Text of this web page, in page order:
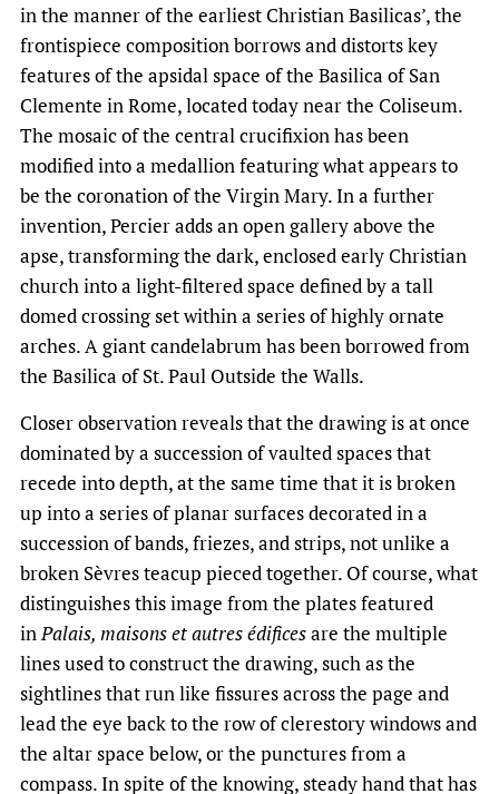
in the manner of the earliest Christian Basilicas’, the
frontispiece composition borrows and distorts key
features of the apsidal space of the Basilica of San
Clemente in Rome, located today near the Coliseum.
The mosaic of the central crucifixion has been
modified into a medallion featuring what appears to
be the coronation of the Virgin Mary. In a further
invention, Percier adds an open gallery above the
apse, transforming the dark, enclosed early Christian
church into a light-filtered space defined by a tall
domed crossing set within a series of highly ornate
arches. A giant candelabrum has been borrowed from
the Basilica of St. Paul Outside the Walls.
Closer observation reveals that the drawing is at once
dominated by a succession of vaulted spaces that
recede into depth, at the same time that it is broken
up into a series of planar surfaces decorated in a
succession of bands, friezes, and strips, not unlike a
broken Sèvres teacup pieced together. Of course, what
distinguishes this image from the plates featured
inPalais, maisons et autres édificesare the multiple
lines used to construct the drawing, such as the
sightlines that run like fissures across the page and
lead the eye back to the row of clerestory windows and
the altar space below, or the punctures from a
compass. In spite of the knowing, steady hand that has